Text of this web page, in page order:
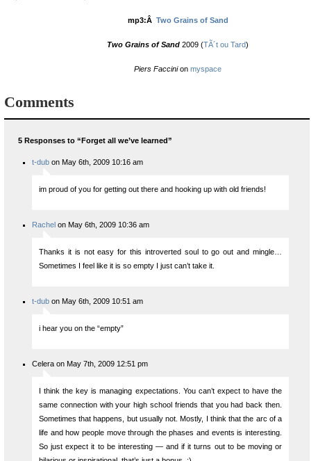
mp3:Â Two Grains of Sand
Two Grains of Sand 2009 (TÃ´t ou Tard)
Piers Faccinion myspace
Comments
5 Responses to “Forget all we’ve learned”
t-dub on May 6th, 2009 10:16 am
im proud of you for getting out there and hooking up with old friends!
Rachel on May 6th, 2009 10:36 am
Thanks it is not easy for this introverted soul to go out and mingle…
Sometimes I feel like it is so empty I just can’t take it.
t-dub on May 6th, 2009 10:51 am
i hear you on the “empty”
Celera on May 7th, 2009 12:51 pm
I think the key is managing expectations. You can’t expect to have the
same connection with your high school friends that you had back then.
Sometimes that happens, but usually not. Mostly, I think that the arc of a
life and how people move through the phases and events is interesting.
So just expect it to be interesting — and if it turns out to be moving or